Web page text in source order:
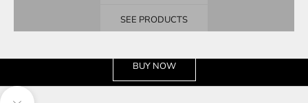
SEE PRODUCTS
BUY NOW